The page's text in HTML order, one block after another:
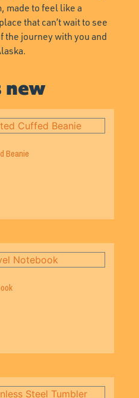
made to feel like a
that can’t wait to see
the journey with you and
new
Beanie